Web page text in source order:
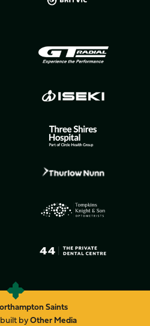
Saints
byOther Media